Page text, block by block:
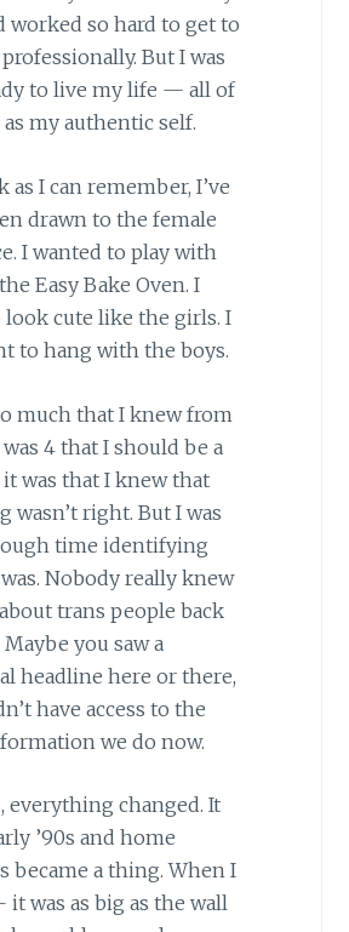
worked so hard to get to
But I was
to live my life — all of
my authentic self.
as I can remember, I’ve
drawn to the female
I wanted to play with
Easy Bake Oven. I
look cute like the girls. I
to hang with the boys.
much that I knew from
4 that I should be a
was that I knew that
wasn’t right. But I was
time identifying
Nobody really knew
trans people back
you saw a
headline here or there,
have access to the
we do now.
everything changed. It
’90s and home
became a thing. When I
was as big as the wall